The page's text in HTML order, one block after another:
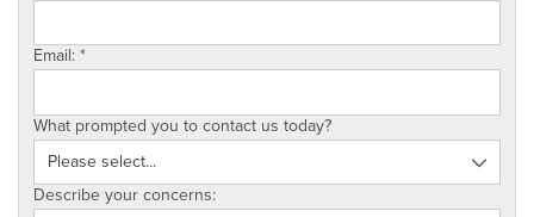
Email:*
What prompted you to contact us today?
Describe your concerns: